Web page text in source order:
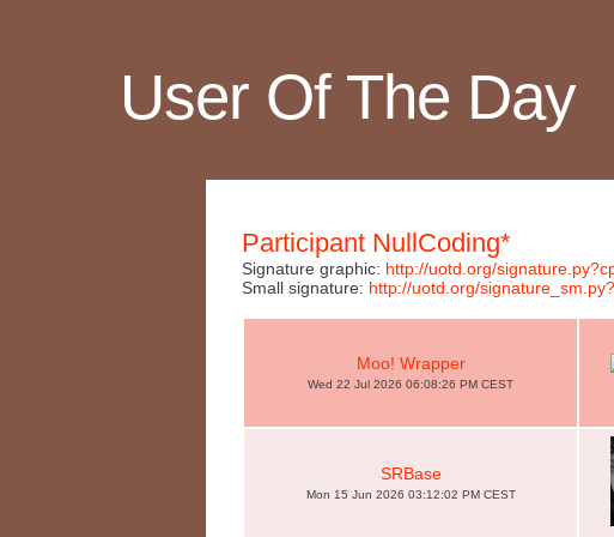
User Of The Day
Participant NullCoding*
Signature graphic: http://uotd.org/
Small signature: http://uotd.org/
Moo! Wrapper
Wed 22 Jul 2026 06:08:26 PM CEST
SRBase
Mon 15 Jun 2026 03:12:02 PM CEST